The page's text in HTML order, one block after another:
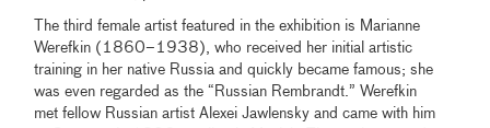
The third female artist featured in the exhibition is Marianne
Werefkin (1860–1938), who received her initial artistic
training in her native Russia and quickly became famous; she
was even regarded as the “Russian Rembrandt.” Werefkin
met fellow Russian artist Alexei Jawlensky and came with him